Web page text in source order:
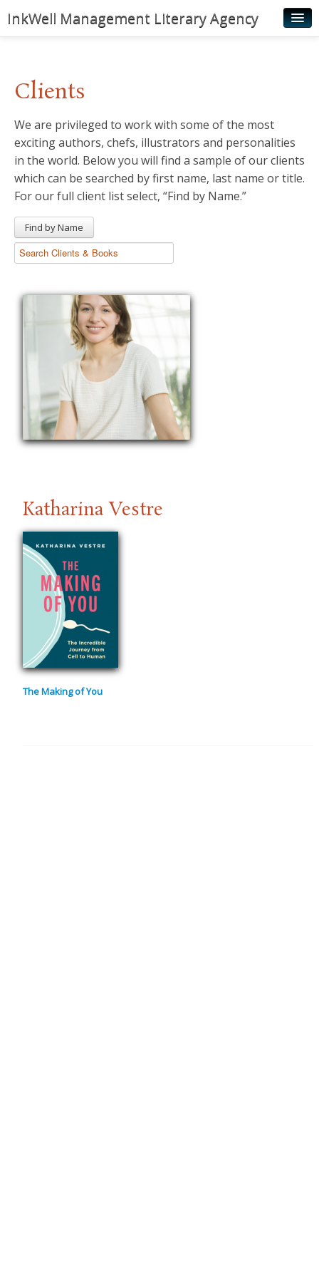
InkWell Management Literary Agency
Authors
Young Readers
Illustrators
Rights & Permissions
News
Clients
We are privileged to work with some of the most
exciting authors, chefs, illustrators and personalities
in the world. Below you will find a sample of our clients
which can be searched by first name, last name or title.
For our full client list select, “Find by Name.”
Find by Name
Katharina Vestre
The Making of You